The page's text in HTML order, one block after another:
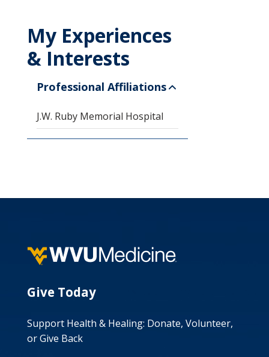
My Experiences
& Interests
Professional Affiliations
J.W. Ruby Memorial Hospital
Give Today
Support Health & Healing: Donate, Volunteer,
or Give Back